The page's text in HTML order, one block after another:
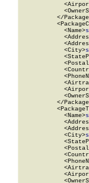
</
            <Name>
            <City>
</
            <Name>
            <City>